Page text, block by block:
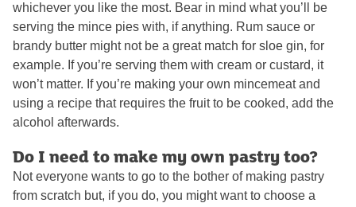
whichever you like the most. Bear in mind what you’ll be
serving the mince pies with, if anything. Rum sauce or
brandy butter might not be a great match for sloe gin, for
example. If you’re serving them with cream or custard, it
won’t matter. If you’re making your own mincemeat and
using a recipe that requires the fruit to be cooked, add the
alcohol afterwards.
Do I need to make my own pastry too?
Not everyone wants to go to the bother of making pastry
from scratch but, if you do, you might want to choose a